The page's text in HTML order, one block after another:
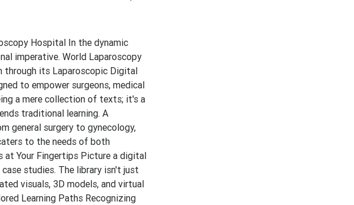
Hospital In the dynamic
imperative. World Laparoscopy
through its Laparoscopic Digital
to empower surgeons, medical
a mere collection of texts; it's a
traditional learning. A
general surgery to gynecology,
to the needs of both
at Your Fingertips Picture a digital
studies. The library isn't just
visuals, 3D models, and virtual
Learning Paths Recognizing